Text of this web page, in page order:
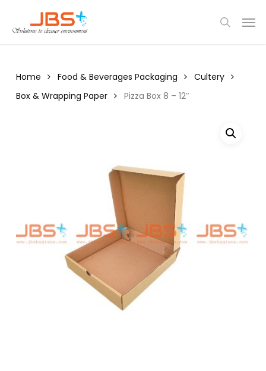
main
search
Home Food & Beverages Packaging
Cultery
Box & Wrapping Paper
Pizza Box 8 – 12″